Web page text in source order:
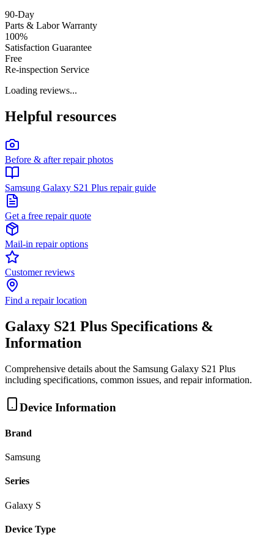
90-Day
Parts & Labor Warranty
100%
Satisfaction Guarantee
Free
Re-inspection Service
Loading reviews...
Helpful resources
Before & after repair photos
Samsung Galaxy S21 Plus repair guide
Get a free repair quote
Mail-in repair options
Customer reviews
Find a repair location
Galaxy S21 Plus Specifications &
Information
Comprehensive details about the Samsung Galaxy S21 Plus
including specifications, common issues, and repair information.
Device Information
Brand
Samsung
Series
Galaxy S
Device Type